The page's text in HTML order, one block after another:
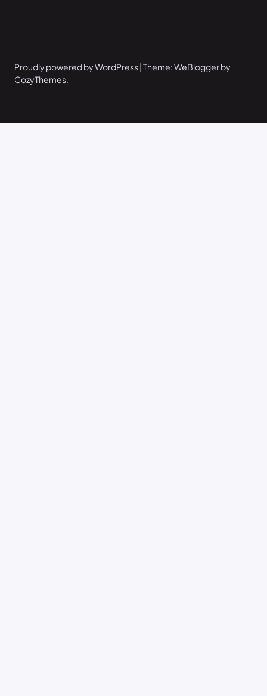
Proudly powered by WordPress | Theme: WeBlogger by
CozyThemes.